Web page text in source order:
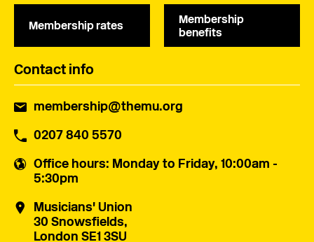
Membership rates
Membership
benefits
Contact info
membership@themu.org
0207 840 5570
Office hours: Monday to Friday, 10:00am -
5:30pm
Musicians' Union
30 Snowsfields,
London SE1 3SU